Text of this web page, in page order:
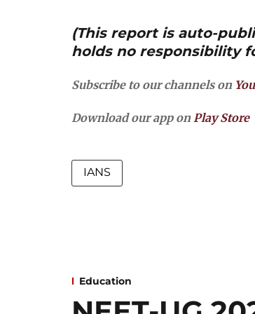
(This report is auto-
holds no responsibility
Subscribe to our channels on
Download our app onPlay Store
IANS
Education